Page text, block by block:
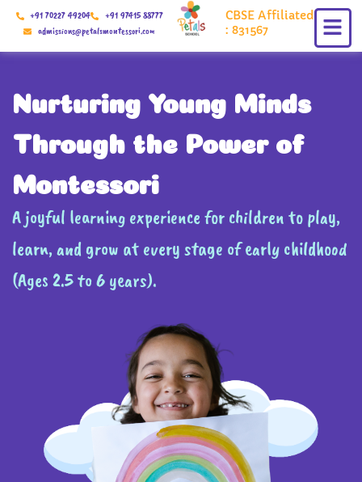
Skip
+91 70227 49204
+91 97415 88777
admissions@petalsmontessori.com
CBSE Affiliated
: 831567
Nurturing Young Minds
Through the Power of
Montessori
A joyful learning experience for children to play,
learn, and grow at every stage of early childhood
(Ages 2.5 to 6 years).